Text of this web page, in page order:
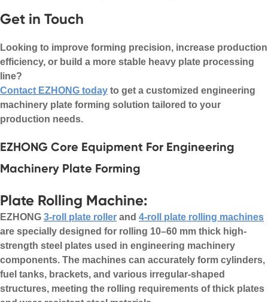
Get in Touch
Looking to improve forming precision, increase production
efficiency, or build a more stable heavy plate processing
line?
Contact EZHONG today to get a customized engineering
machinery plate forming solution tailored to your
production needs.
EZHONG Core Equipment For Engineering
Machinery Plate Forming
Plate Rolling Machine:
EZHONG 3-roll plate roller and 4-roll plate rolling machines
are specially designed for rolling 10–60 mm thick high-
strength steel plates used in engineering machinery
components. The machines can accurately form cylinders,
fuel tanks, brackets, and various irregular-shaped
structures, meeting the rolling requirements of thick plates